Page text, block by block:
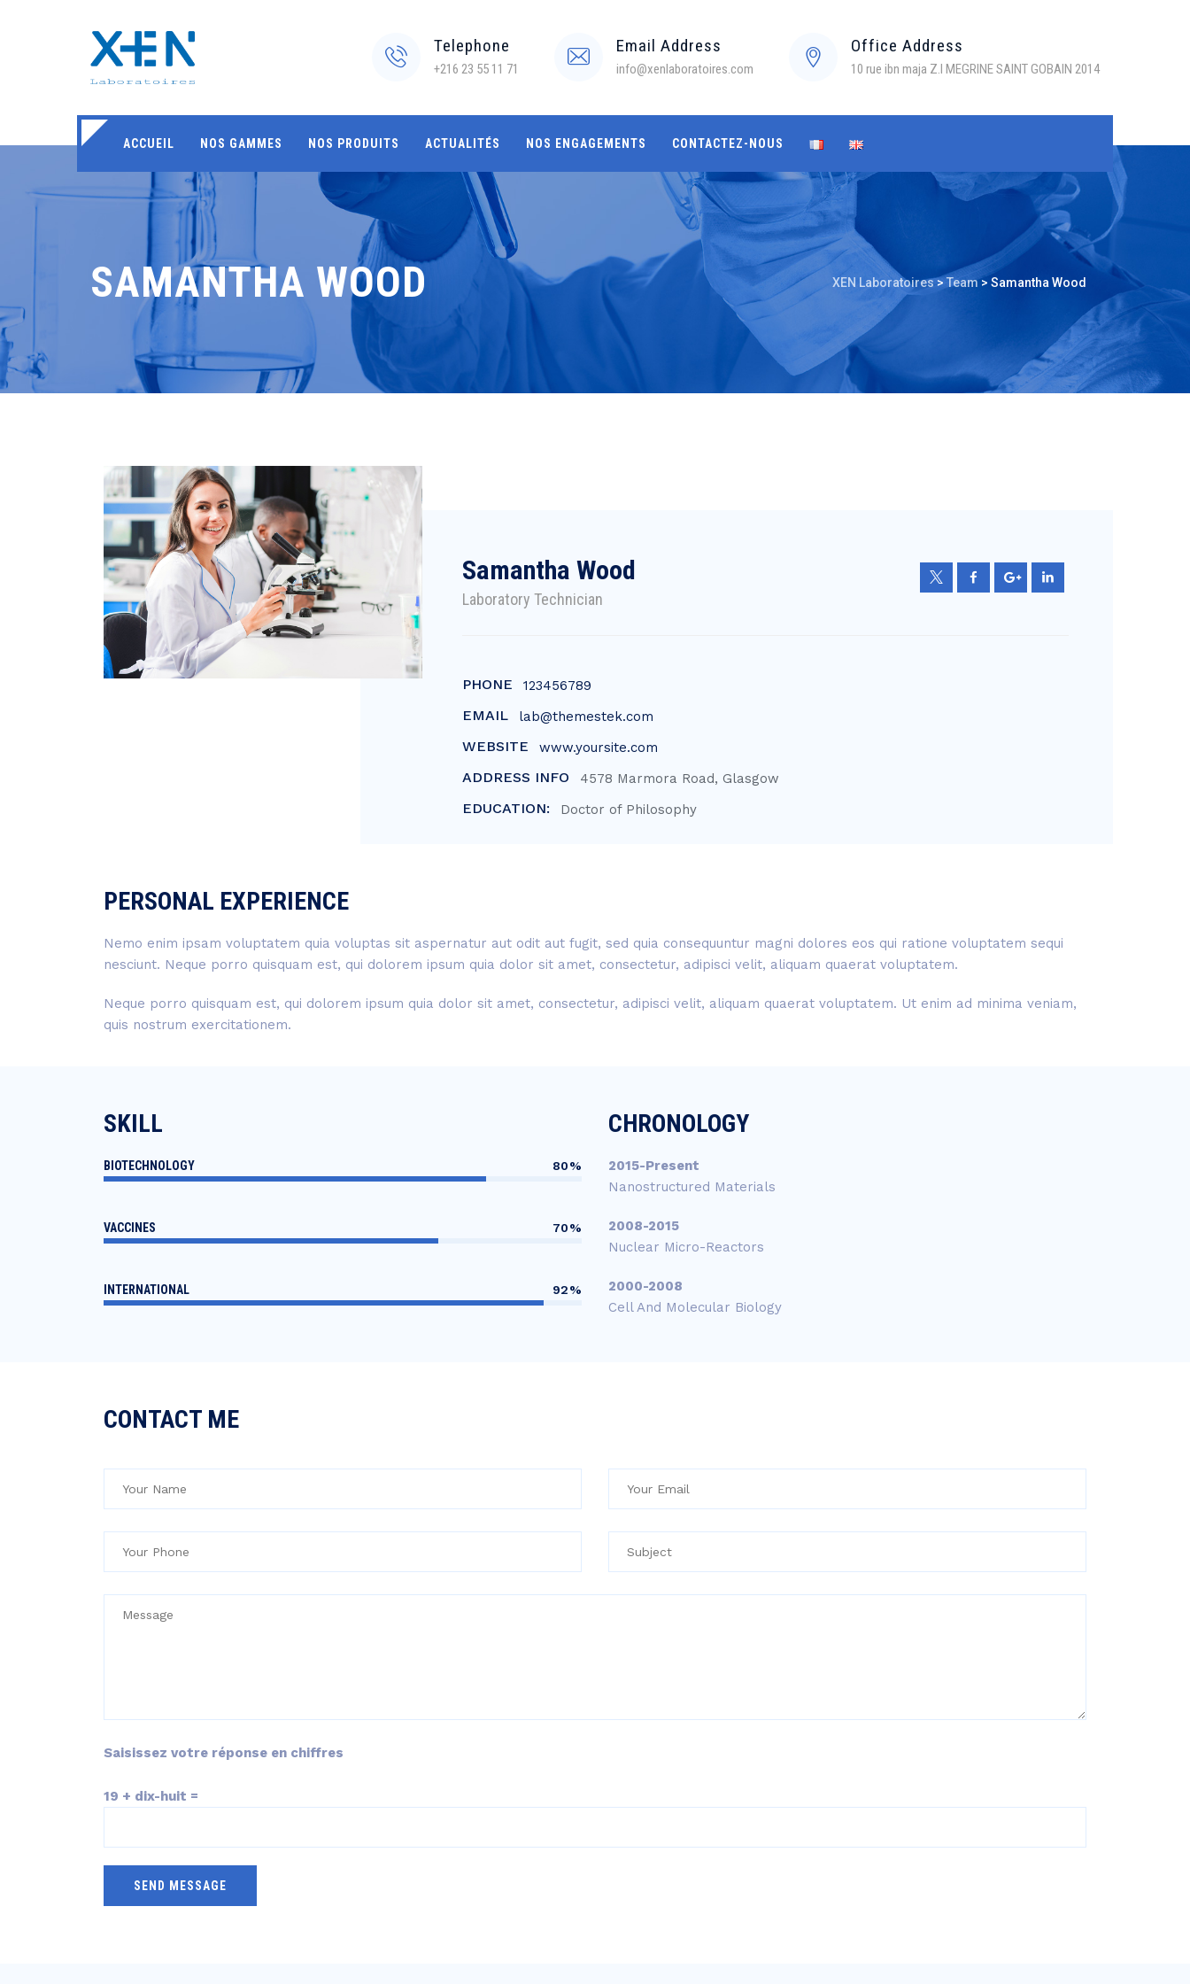
Telephone
+216 23 55 11 71
Email Address
info@xenlaboratoires.com
Office Address
10 rue ibn maja Z.I MEGRINE SAINT GOBAIN 2014
ACCUEIL NOS GAMMES NOS PRODUITS ACTUALITÉS NOS ENGAGEMENTS CONTACTEZ-NOUS
SAMANTHA WOOD XEN Laboratoires> Team> Samantha Wood
Samantha Wood
Laboratory Technician
PHONE 123456789
EMAIL lab@themestek.com
WEBSITE www.yoursite.com
ADDRESS INFO 4578 Marmora Road, Glasgow
EDUCATION: Doctor of Philosophy
PERSONAL EXPERIENCE
Nemo enim ipsam voluptatem quia voluptas sit aspernatur aut odit aut fugit, sed quia consequuntur magni dolores eos qui ratione voluptatem sequi
nesciunt. Neque porro quisquam est, qui dolorem ipsum quia dolor sit amet, consectetur, adipisci velit, aliquam quaerat voluptatem.
Neque porro quisquam est, qui dolorem ipsum quia dolor sit amet, consectetur, adipisci velit, aliquam quaerat voluptatem. Ut enim ad minima veniam,
quis nostrum exercitationem.
SKILL
BIOTECHNOLOGY 80%
VACCINES 70%
INTERNATIONAL 92%
CHRONOLOGY
2015-Present
Nanostructured Materials
2008-2015
Nuclear Micro-Reactors
2000-2008
Cell And Molecular Biology
CONTACT ME
Saisissez votre réponse en chiffres
19 + dix-huit =